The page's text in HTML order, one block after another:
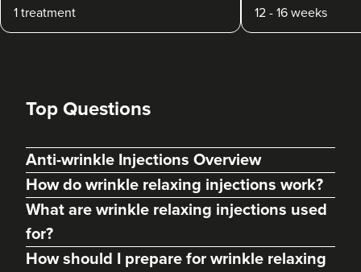
London 4.5 km
1 treatment 12 - 16 weeks
Top Questions
Anti-wrinkle Injections Overview
How do wrinkle relaxing injections work?
What are wrinkle relaxing injections used
for?
How should I prepare for wrinkle relaxing